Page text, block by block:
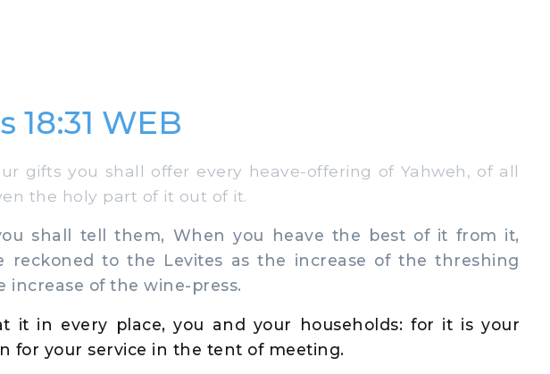
18:31 WEB
gifts you shall offer every heave-offering of Yahweh, of all
the holy part of it out of it.
shall tell them, When you heave the best of it from it,
reckoned to the Levites as the increase of the threshing
increase of the wine-press.
it in every place, you and your households: for it is your
for your service in the tent of meeting.